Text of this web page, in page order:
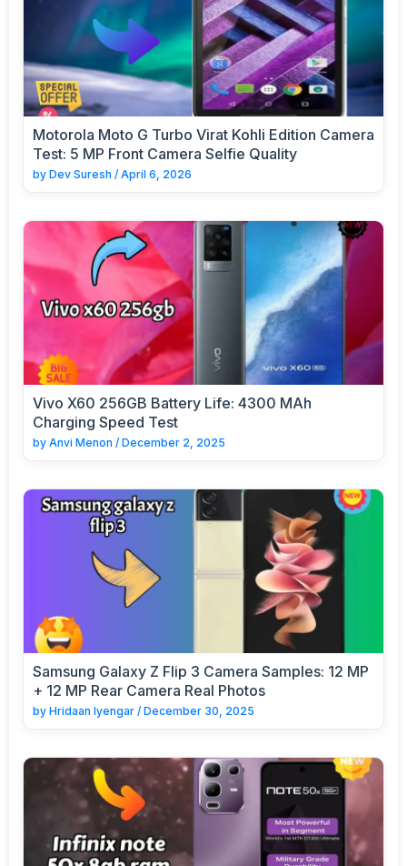
Motorola Moto G Turbo Virat Kohli Edition Camera
Test: 5 MP Front Camera Selfie Quality
by Dev Suresh / April 6, 2026
Vivo X60 256GB Battery Life: 4300 MAh
Charging Speed Test
by Anvi Menon / December 2, 2025
Samsung Galaxy Z Flip 3 Camera Samples: 12 MP
+ 12 MP Rear Camera Real Photos
by Hridaan Iyengar / December 30, 2025